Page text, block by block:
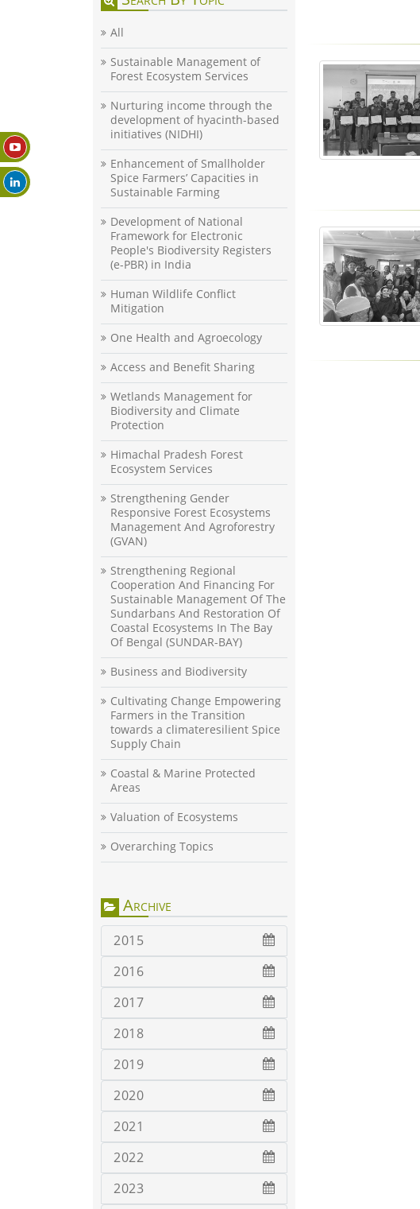
All
Sustainable Management of
Forest Ecosystem Services
Nurturing income through the
development of hyacinth-based
initiatives (NIDHI)
Enhancement of Smallholder
Spice Farmers’ Capacities in
Sustainable Farming
Development of National
Framework for Electronic
People's Biodiversity Registers
(e-PBR) in India
Human Wildlife Conflict
Mitigation
One Health and Agroecology
Access and Benefit Sharing
Wetlands Management for
Biodiversity and Climate
Protection
Himachal Pradesh Forest
Ecosystem Services
Strengthening Gender
Responsive Forest Ecosystems
Management And Agroforestry
(GVAN)
Strengthening Regional
Cooperation And Financing For
Sustainable Management Of The
Sundarbans And Restoration Of
Coastal Ecosystems In The Bay
Of Bengal (SUNDAR-BAY)
Business and Biodiversity
Cultivating Change Empowering
Farmers in the Transition
towards a climateresilient Spice
Supply Chain
Coastal & Marine Protected
Areas
Valuation of Ecosystems
Overarching Topics
Archive
2015
2016
2017
2018
2019
2020
2021
2022
2023